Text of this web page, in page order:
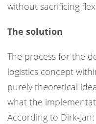
without sacrificing
The solution
The process for the
logistics concept
purely theoretical
what the
According to Dirk-